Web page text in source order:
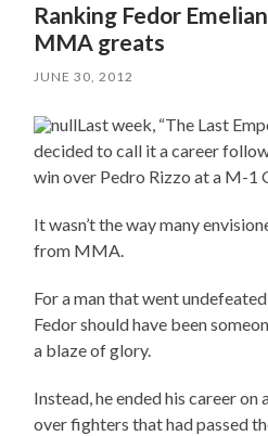
Ranking Fedor
MMA greats
JUNE 30, 2012
Last week, “The Last
decided to call it a career
win over Pedro Rizzo at a M-1
It wasn’t the way many
from MMA.
For a man that went
Fedor should have been
a blaze of glory.
Instead, he ended his career
over fighters that had passed